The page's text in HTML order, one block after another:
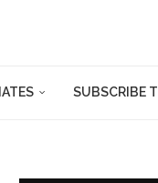
SUBSCRIBE